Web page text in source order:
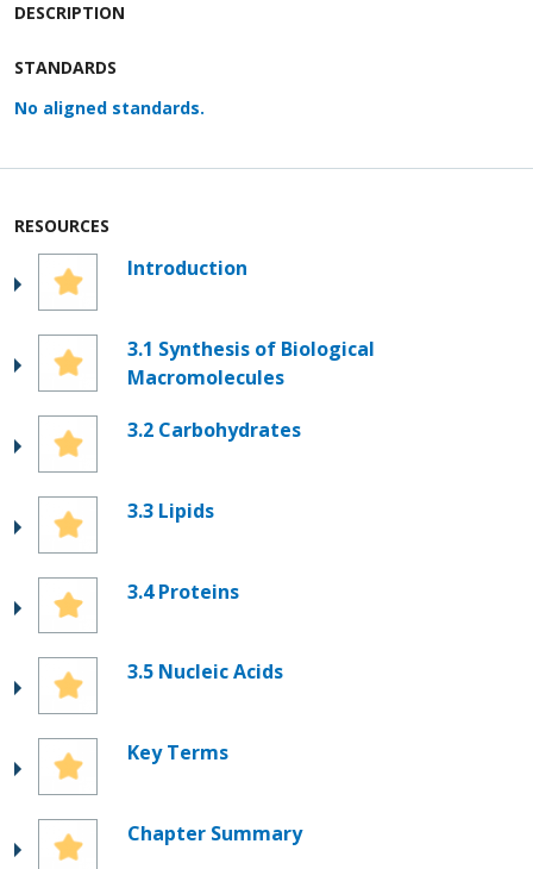
DESCRIPTION
STANDARDS
No aligned standards.
RESOURCES
Introduction
3.1 Synthesis of Biological
Macromolecules
3.2 Carbohydrates
3.3 Lipids
3.4 Proteins
3.5 Nucleic Acids
Key Terms
Chapter Summary